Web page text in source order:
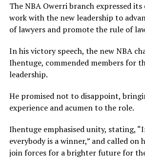
The NBA Owerri branch expressed
work with the new leadership to
of lawyers and promote the rule of
In his victory speech, the new NBA
Ihentuge, commended members for
leadership.
He promised not to disappoint,
experience and acumen to the role.
Ihentuge emphasised unity, stating,
everybody is a winner,” and called on
join forces for a brighter future for